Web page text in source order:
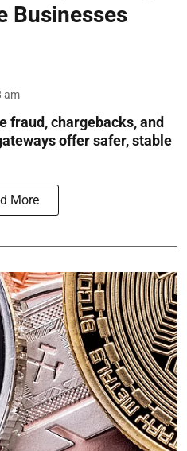
Businesses
am
fraud, chargebacks, and
offer safer, stable
More